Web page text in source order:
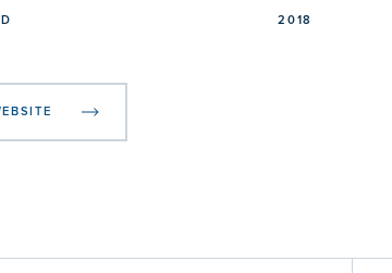
2018